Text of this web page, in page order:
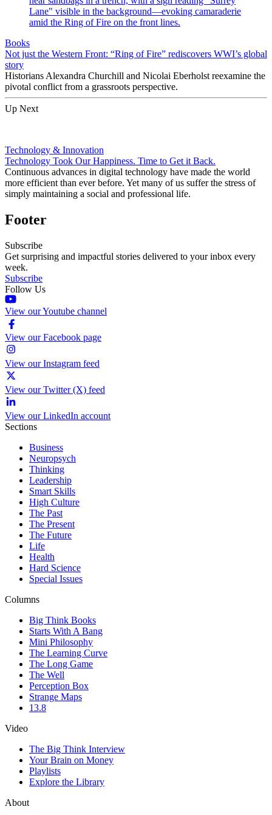
Books
Not just the Western Front: “Ring of Fire” rediscovers WWI’s global
story
Historians Alexandra Churchill and Nicolai Eberholst reexamine the
pivotal conflict from a grassroots perspective.
Up Next
Technology & Innovation
Technology Took Our Happiness. Time to Get it Back.
Continuous advances in digital technology have made the world
more efficient than ever before. Yet many of us suffer the stress of
simply maintaining a social and professional life.
Footer
Subscribe
Get surprising and impactful stories delivered to your inbox every
week.
Subscribe
Follow Us
View our Youtube channel
View our Facebook page
View our Instagram feed
View our Twitter (X) feed
View our LinkedIn account
Sections
Business
Neuropsych
Thinking
Leadership
Smart Skills
High Culture
The Past
The Present
The Future
Life
Health
Hard Science
Special Issues
Columns
Big Think Books
Starts With A Bang
Mini Philosophy
The Learning Curve
The Long Game
The Well
Perception Box
Strange Maps
13.8
Video
The Big Think Interview
Your Brain on Money
Playlists
Explore the Library
About